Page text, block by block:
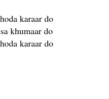
karaar do
khumaar do
karaar do